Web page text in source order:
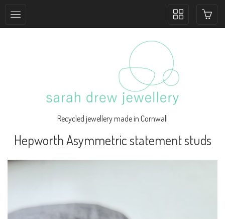
Toggle
Recycled jewellery made in Cornwall
Hepworth Asymmetric statement studs